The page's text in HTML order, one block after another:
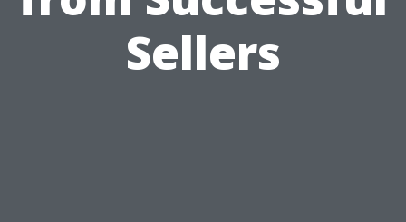
Sellers